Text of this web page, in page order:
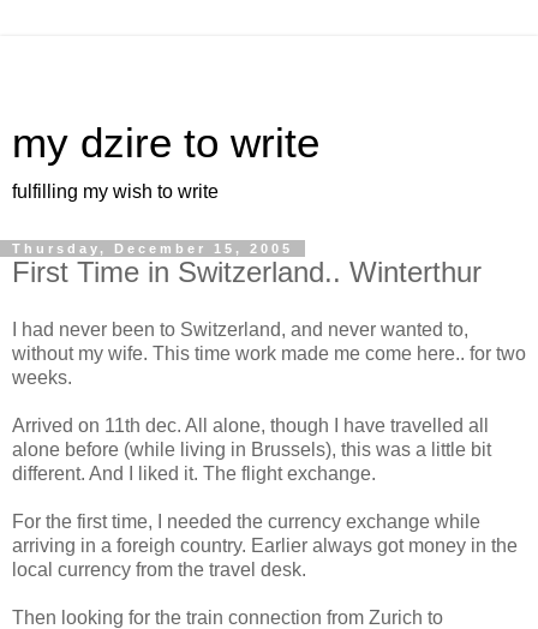
my dzire to write
fulfilling my wish to write
Thursday, December 15, 2005
First Time in Switzerland.. Winterthur
I had never been to Switzerland, and never wanted to,
without my wife. This time work made me come here.. for two
weeks.
Arrived on 11th dec. All alone, though I have travelled all
alone before (while living in Brussels), this was a little bit
different. And I liked it. The flight exchange.
For the first time, I needed the currency exchange while
arriving in a foreigh country. Earlier always got money in the
local currency from the travel desk.
Then looking for the train connection from Zurich to